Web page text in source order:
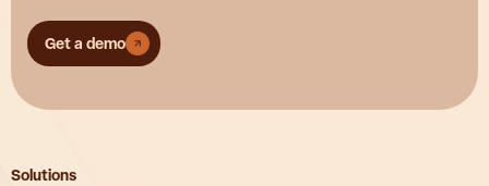
Get a demo
Solutions